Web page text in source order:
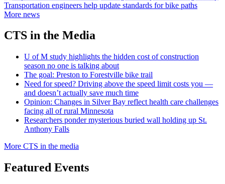
Transportation engineers help update standards for bike paths
More news
CTS in the Media
U of M study highlights the hidden cost of construction
season no one is talking about
The goal: Preston to Forestville bike trail
Need for speed? Driving above the speed limit costs you —
and doesn’t actually save much time
Opinion: Changes in Silver Bay reflect health care challenges
facing all of rural Minnesota
Researchers ponder mysterious buried wall holding up St.
Anthony Falls
More CTS in the media
Featured Events